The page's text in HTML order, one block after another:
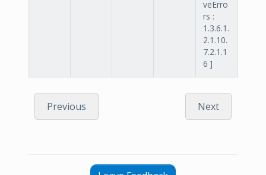
veErro
rs :
1.3.6.1.
2.1.10.
7.2.1.1
6 ]
Previous Next